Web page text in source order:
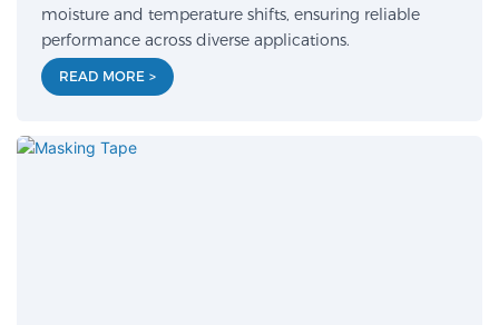
moisture and temperature shifts, ensuring reliable
performance across diverse applications.
READ MORE >